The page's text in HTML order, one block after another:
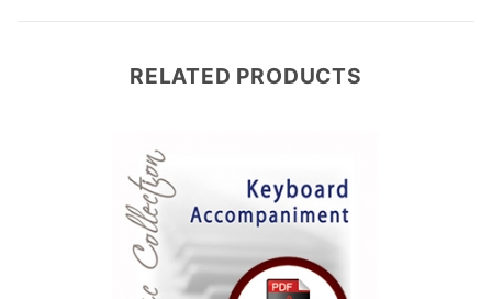
RELATED PRODUCTS